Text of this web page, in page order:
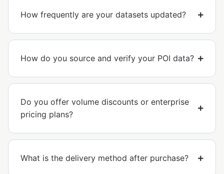
How frequently are your datasets updated?
How do you source and verify your POI data?
Do you offer volume discounts or enterprise
pricing plans?
What is the delivery method after purchase?